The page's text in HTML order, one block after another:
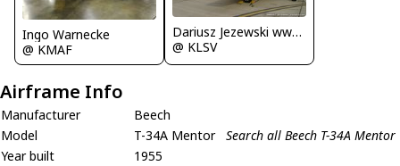
Ingo Warnecke
@ KMAF
Dariusz Jezewski www.FotoDj.com
@ KLSV
Airframe Info
Manufacturer
Beech
Model
T-34A Mentor Search all Beech T-34A Mentor
Year built
1955